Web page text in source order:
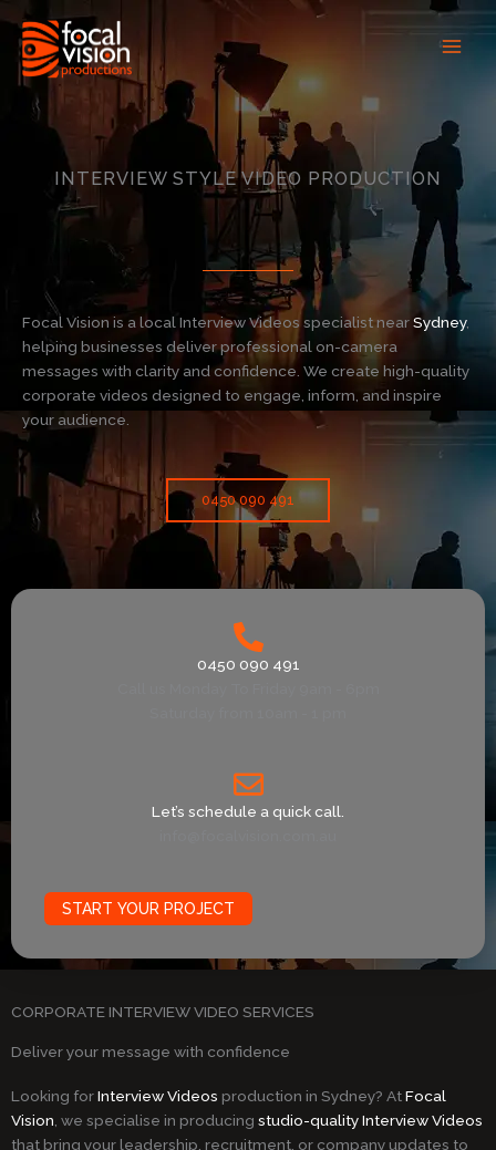
content
INTERVIEW STYLE VIDEO PRODUCTION
Focal Vision is a local Interview Videos specialist nearSydney,
helping businesses deliver professional on-camera
messages with clarity and confidence. We create high-quality
corporate videos designed to engage, inform, and inspire
your audience.
0450 090 491
0450 090 491
Let’s schedule a quick call.
START YOUR PROJECT
CORPORATE INTERVIEW VIDEO SERVICES
Deliver your message with confidence
Looking forInterview Videos production in Sydney? AtFocal
Vision , we specialise in producing studio-quality Interview Videos
that bring your leadership, recruitment, or company updates to